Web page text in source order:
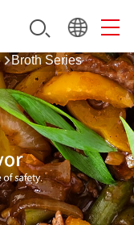
Broth Series